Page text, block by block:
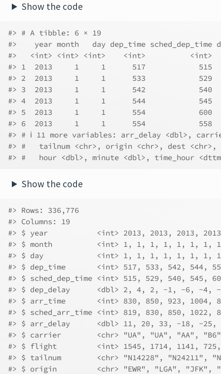
Show the code
#> # A tibble: 6 × 19
#>    year month   day dep_time sched_dep_time
#>   <int> <int> <int>    <int>
#> 1  2013     1     1      517
#> 2  2013     1     1      533
#> 3  2013     1     1      542
#> 4  2013     1     1      544
#> 5  2013     1     1      554
#> 6  2013     1     1      554
#> # ℹ 11 more variables: arr_delay <dbl>,
#> #   tailnum <chr>, origin <chr>, dest <chr>,
#> #   hour <dbl>, minute <dbl>, time_hour
Show the code
#> Rows: 336,776
#> Columns: 19
#> $ year           <int> 2013, 2013, 2013,
#> $ month          <int> 1, 1, 1, 1, 1, 1, 1,
#> $ day            <int> 1, 1, 1, 1, 1, 1, 1,
#> $ dep_time       <int> 517, 533, 542, 544,
#> $ sched_dep_time <int> 515, 529, 540, 545,
#> $ dep_delay      <dbl> 2, 4, 2, -1, -6, -
#> $ arr_time       <int> 830, 850, 923, 1004,
#> $ sched_arr_time <int> 819, 830, 850, 1022,
#> $ arr_delay      <dbl> 11, 20, 33, -18, -
#> $ carrier        <chr> "UA", "UA", "AA",
#> $ flight         <int> 1545, 1714, 1141, 725,
#> $ tailnum        <chr> "N14228", "N24211",
#> $ origin         <chr> "EWR", "LGA", "JFK",